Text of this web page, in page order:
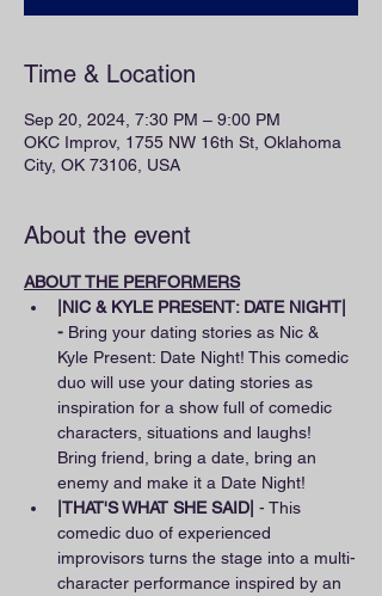
Time & Location
Sep 20, 2024, 7:30 PM – 9:00 PM
OKC Improv, 1755 NW 16th St, Oklahoma
City, OK 73106, USA
About the event
ABOUT THE PERFORMERS
|NIC & KYLE PRESENT: DATE NIGHT|
- Bring your dating stories as Nic &
Kyle Present: Date Night! This comedic
duo will use your dating stories as
inspiration for a show full of comedic
characters, situations and laughs!
Bring friend, bring a date, bring an
enemy and make it a Date Night!
|THAT'S WHAT SHE SAID| - This
comedic duo of experienced
improvisors turns the stage into a multi-
character performance inspired by an